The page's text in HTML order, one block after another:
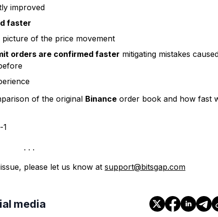
improved
faster
of the price movement
orders are confirmed faster mitigating mistakes
of the original Binance order book and how fast
please let us know at support@bitsgap.com
media